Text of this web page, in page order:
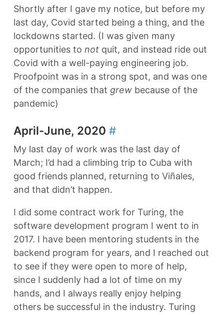
Shortly after I gave my notice, but before my
last day, Covid started being a thing, and the
lockdowns started. (I was given many
opportunities to not quit, and instead ride out
Covid with a well-paying engineering job.
Proofpoint was in a strong spot, and was one
of the companies that grew because of the
pandemic)
April-June, 2020 #
My last day of work was the last day of
March; I’d had a climbing trip to Cuba with
good friends planned, returning to Viñales,
and that didn’t happen.
I did some contract work for Turing, the
software development program I went to in
2017. I have been mentoring students in the
backend program for years, and I reached out
to see if they were open to more of help,
since I suddenly had a lot of time on my
hands, and I always really enjoy helping
others be successful in the industry. Turing